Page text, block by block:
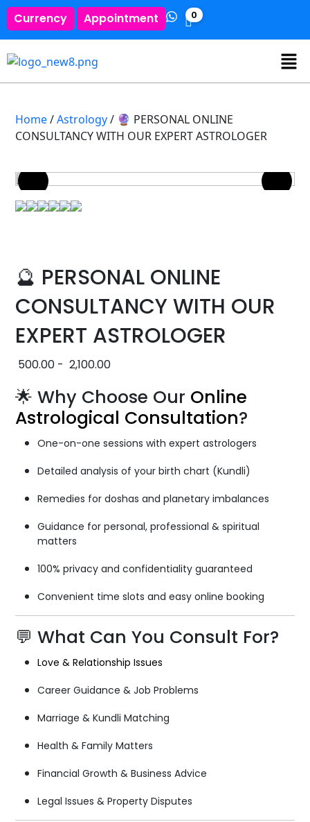
Currency Appointment 0
Home/Astrology/ 🔮 PERSONAL ONLINE
CONSULTANCY WITH OUR EXPERT ASTROLOGER
🔮 PERSONAL ONLINE
CONSULTANCY WITH OUR
EXPERT ASTROLOGER
500.00 - 2,100.00
🌟 Why Choose Our Online
Astrological Consultation?
One-on-one sessions with expert astrologers
Detailed analysis of your birth chart (Kundli)
Remedies for doshas and planetary imbalances
Guidance for personal, professional & spiritual
matters
100% privacy and confidentiality guaranteed
Convenient time slots and easy online booking
💬 What Can You Consult For?
Love & Relationship Issues
Career Guidance & Job Problems
Marriage & Kundli Matching
Health & Family Matters
Financial Growth & Business Advice
Legal Issues & Property Disputes